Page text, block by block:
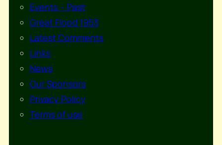
Events – Past
Great Flood 1953
Latest Comments
Links
News
Our Sponsors
Privacy Policy
Terms of use